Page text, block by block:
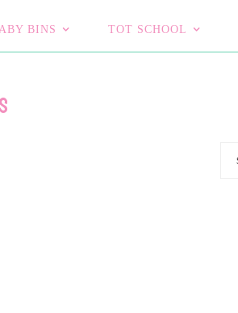
BINS TOT SCHOOL